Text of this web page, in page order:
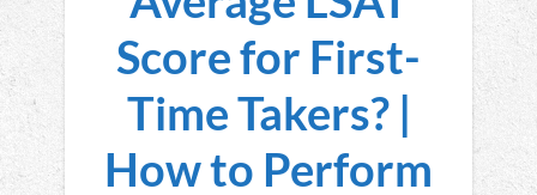
Score for First-
Time Takers? |
How to Perform